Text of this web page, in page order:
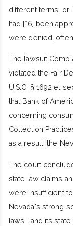
different terms, or
had [*6] been
were denied,
The lawsuit
violated the Fair
U.S.C. § 1692 et
that Bank of
concerning
Collection
as a result, the
The court
state law claims
were insufficient
Nevada's strong
laws--and its